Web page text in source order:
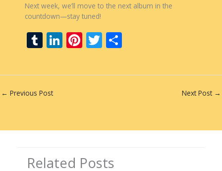
Next week, we’ll move to the next album in the
countdown—stay tuned!
T
m
bl
Li
k
Pi
er
T
ittar
← Previous Post Next Post →
Related Posts